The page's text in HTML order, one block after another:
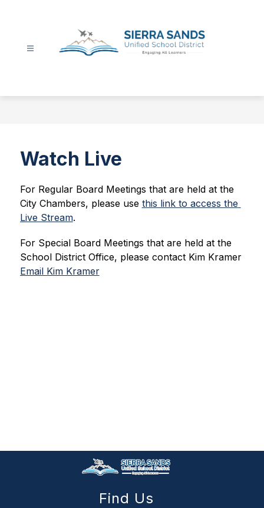
Unified
Watch Live
For Regular Board Meetings that are held at the
City Chambers, please use this link to access the
Live Stream.
For Special Board Meetings that are held at the
School District Office, please
contact Kim Kramer
Email Kim Kramer
Find Us